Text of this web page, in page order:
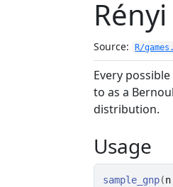
Source: R/
Every
to as a
distribution.
Usage
sample_gnp(n